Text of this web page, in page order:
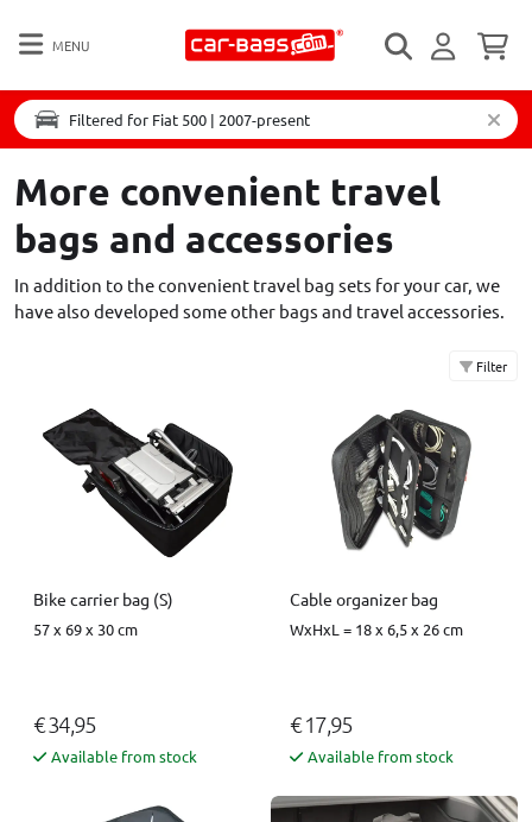
MENU
Filtered for Fiat 500 | 2007-present
More convenient travel
bags and accessories
In addition to the convenient travel bag sets for your car, we
have also developed some other bags and travel accessories.
Filter
Bike carrier bag (S)
57 x 69 x 30 cm
€ 34,95
Available from stock
Cable organizer bag
WxHxL = 18 x 6,5 x 26 cm
€ 17,95
Available from stock